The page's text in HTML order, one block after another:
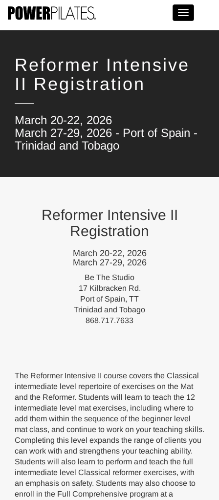
Toggle
Reformer Intensive
II Registration
March 20-22, 2026
March 27-29, 2026 - Port of Spain -
Trinidad and Tobago
Reformer Intensive II
Registration
March 20-22, 2026
March 27-29, 2026
Be The Studio
17 Kilbracken Rd.
Port of Spain, TT
Trinidad and Tobago
868.717.7633
The Reformer Intensive II course covers the Classical
intermediate level repertoire of exercises on the Mat
and the Reformer. Students will learn to teach the 12
intermediate level mat exercises, including where to
add them within the sequence of the beginner level
mat class, and continue to work on your teaching skills.
Completing this level expands the range of clients you
can work with and strengthens your teaching ability.
Students will also learn to perform and teach the full
intermediate level Classical reformer exercises, with
an emphasis on safety. Students may also choose to
enroll in the Full Comprehensive program at a